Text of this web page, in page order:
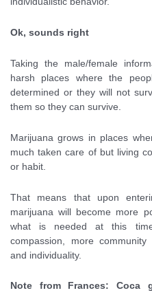
Ok, sounds right
Taking the male/female
harsh places where the
determined or they will not
them so they can survive.
Marijuana grows in places
much taken care of but living
or habit.
That means that upon
marijuana will become more
what is needed at this
compassion, more
and individuality.
Note from Frances: Coca